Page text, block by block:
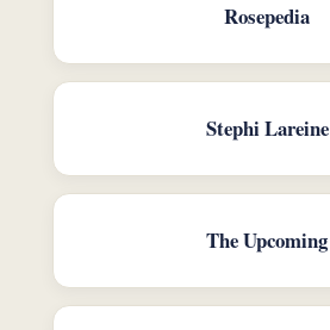
Rosepedia
Stephi Lareine
The Upcoming